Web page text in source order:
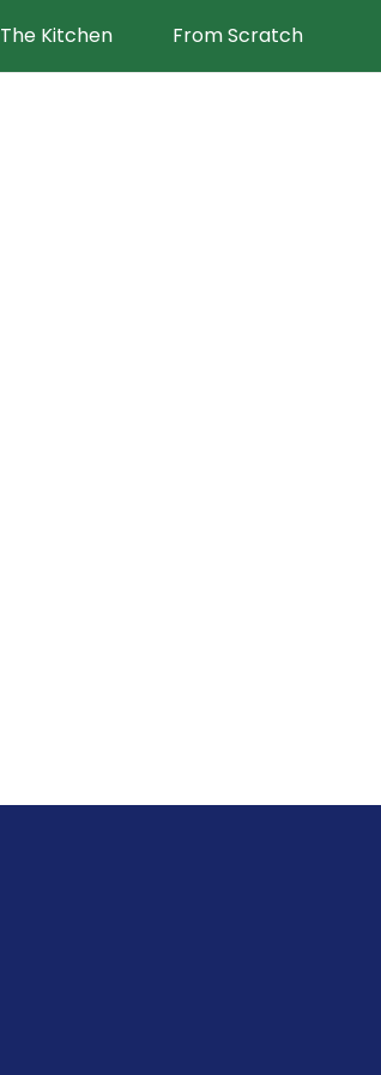
The Kitchen From Scratch